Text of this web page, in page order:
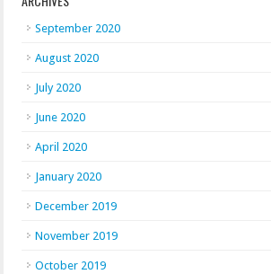
September 2020
August 2020
July 2020
June 2020
April 2020
January 2020
December 2019
November 2019
October 2019